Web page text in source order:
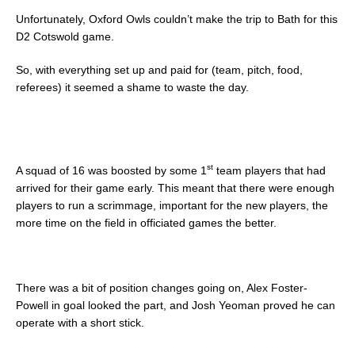
Unfortunately, Oxford Owls couldn’t make the trip to Bath for this
D2 Cotswold game.
So, with everything set up and paid for (team, pitch, food,
referees) it seemed a shame to waste the day.
A squad of 16 was boosted by some 1 st team players that had
arrived for their game early. This meant that there were enough
players to run a scrimmage, important for the new players, the
more time on the field in officiated games the better.
There was a bit of position changes going on, Alex Foster-
Powell in goal looked the part, and Josh Yeoman proved he can
operate with a short stick.